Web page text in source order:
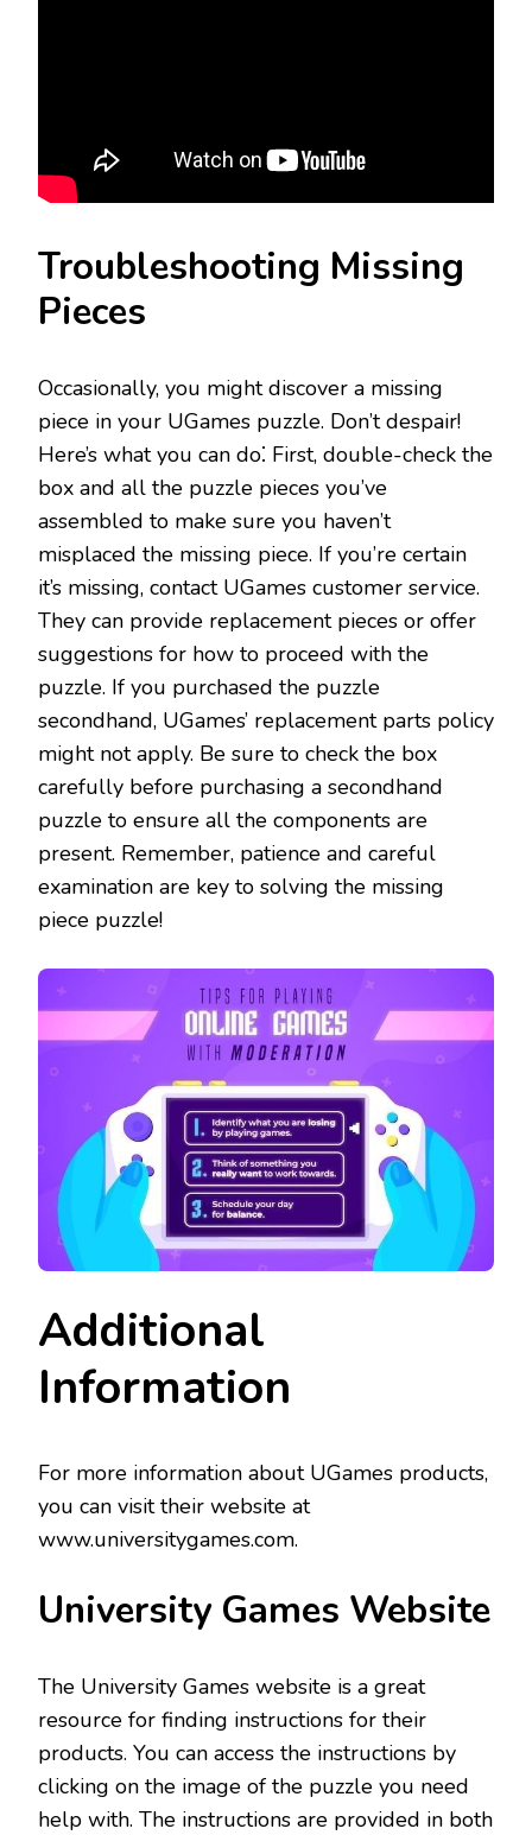
Troubleshooting Missing
Pieces
Occasionally, you might discover a missing
piece in your UGames puzzle. Don’t despair!
Here’s what you can do⁚ First, double-check the
box and all the puzzle pieces you’ve
assembled to make sure you haven’t
misplaced the missing piece. If you’re certain
it’s missing, contact UGames customer service.
They can provide replacement pieces or offer
suggestions for how to proceed with the
puzzle. If you purchased the puzzle
secondhand, UGames’ replacement parts policy
might not apply. Be sure to check the box
carefully before purchasing a secondhand
puzzle to ensure all the components are
present. Remember, patience and careful
examination are key to solving the missing
piece puzzle!
Additional
Information
For more information about UGames products,
you can visit their website at
www.universitygames.com.
University Games Website
The University Games website is a great
resource for finding instructions for their
products. You can access the instructions by
clicking on the image of the puzzle you need
help with. The instructions are provided in both